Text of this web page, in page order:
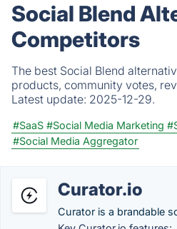
Social Blend
Competitors
The best Social Blend
products, community votes,
Latest update: 2025-12-29.
#SaaS #Social Media Marketing
#Social Media Aggregator
Curator.io
Curator is a brandable